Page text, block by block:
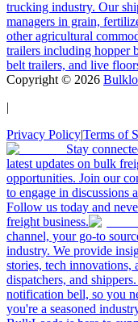
trucking industry. Our
managers in grain,
other agricultural
trailers including hopper
belt trailers, and live
Copyright © 2026
|
Privacy Policy|Terms of
Stay
latest updates on bulk
opportunities. Join our
to engage in discussions
Follow us today and
freight business.
channel, your go-to
industry. We provide
stories, tech innovations,
dispatchers, and
notification bell, so you
you're a seasoned